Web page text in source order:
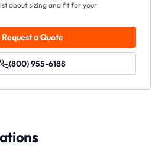
about sizing and fit for your
Request a Quote
(800) 955-6188